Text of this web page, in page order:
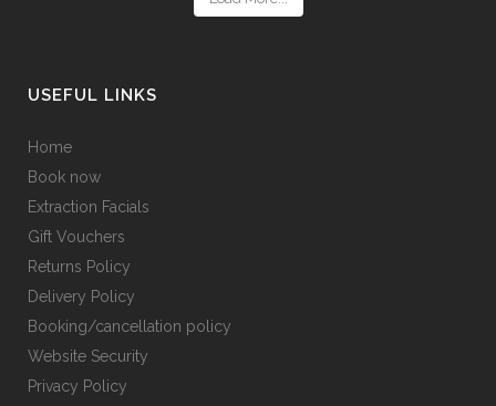
USEFUL LINKS
Home
Book now
Extraction Facials
Gift Vouchers
Returns Policy
Delivery Policy
Booking/cancellation policy
Website Security
Privacy Policy